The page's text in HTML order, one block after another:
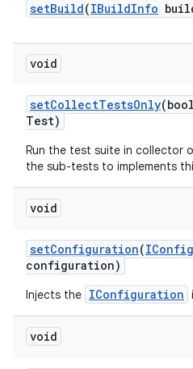
setBuild(IBuildInfo
void
setCollectTestsOnly
Test)
Run the test suite in collector
the sub-tests to implements
void
setConfiguration(
configuration)
Injects the IConfiguration
void